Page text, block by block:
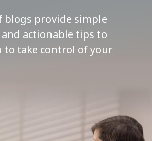
blogs provide simple
actionable tips to
to take control of your